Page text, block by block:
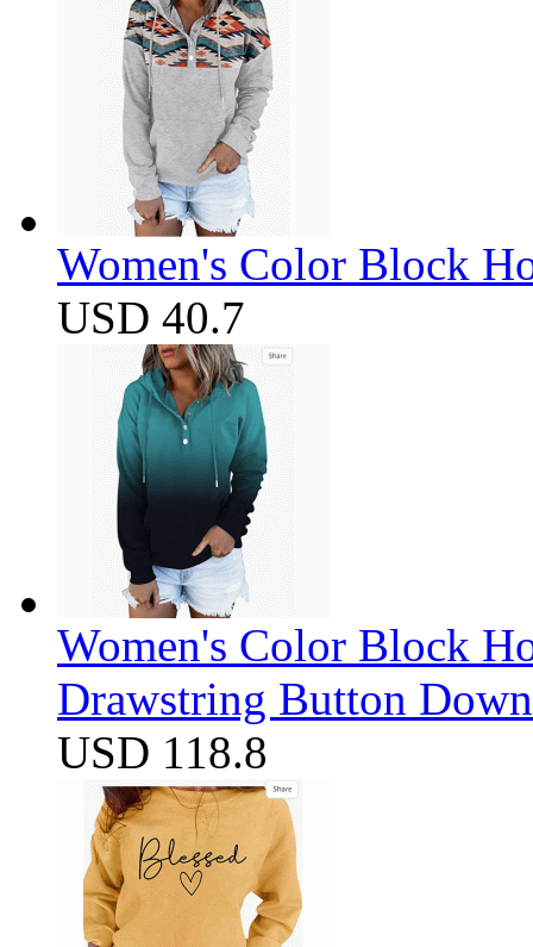
Women's Color Block
USD 40.7
Women's Color Block
Drawstring Button
USD 118.8